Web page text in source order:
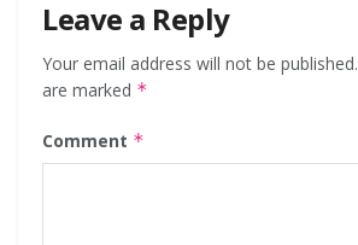
Leave a Reply
Your email address will not be published.
are marked *
Comment *